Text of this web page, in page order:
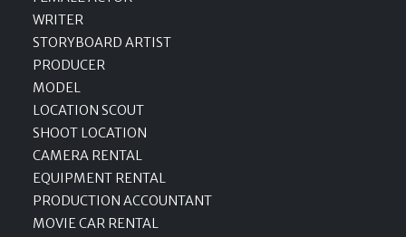
WRITER
STORYBOARD ARTIST
PRODUCER
MODEL
LOCATION SCOUT
SHOOT LOCATION
CAMERA RENTAL
EQUIPMENT RENTAL
PRODUCTION ACCOUNTANT
MOVIE CAR RENTAL